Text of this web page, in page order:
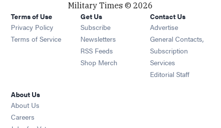
Military Times © 2026
Terms of Use
Privacy Policy
Terms of Service
Get Us
Subscribe Opens in new window
Newsletters Opens in new window
RSS Feeds Opens in new window
Shop Merch Opens in new window
Contact Us
Advertise
General Contacts,
Subscription
Services
Editorial Staff
About Us
About Us
Careers